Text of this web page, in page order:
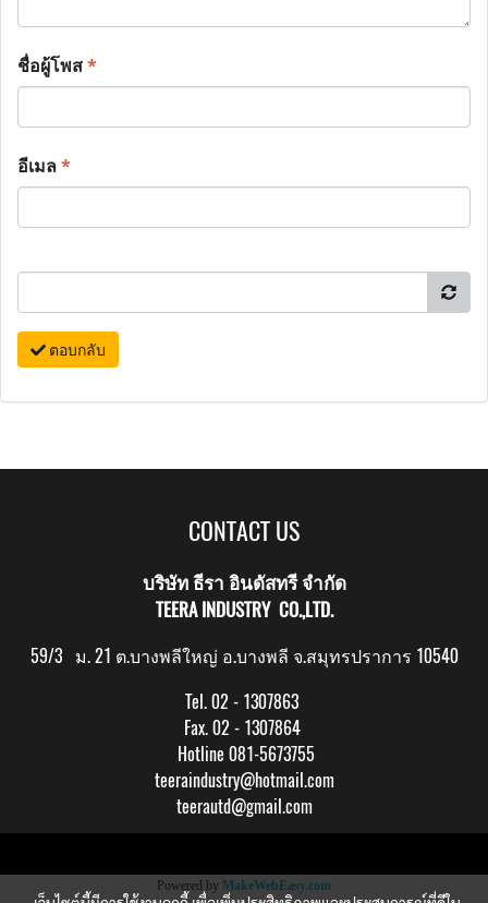
ชื่อผู้โพส*
อีเมล*
ตอบกลับ
CONTACT US
บริษัท ธีรา อินดัสทรี จำกัด
TEERA INDUSTRY CO.,LTD.
59/3 ม. 21 ต.บางพลีใหญ่ อ.บางพลี จ.สมุทรปราการ 10540
Tel. 02 - 1307863
Fax. 02 - 1307864
Hotline 081-5673755
teeraindustry@hotmail.com
teerautd@gmail.com
Powered by MakeWebEasy.com